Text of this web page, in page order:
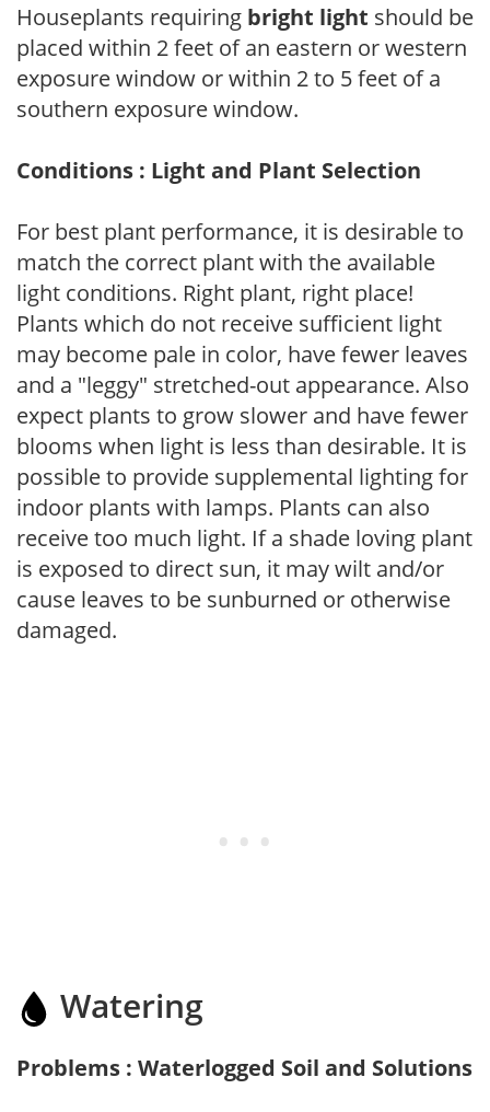
Houseplants requiring bright light should be
placed within 2 feet of an eastern or western
exposure window or within 2 to 5 feet of a
southern exposure window.
Conditions : Light and Plant Selection
For best plant performance, it is desirable to
match the correct plant with the available
light conditions. Right plant, right place!
Plants which do not receive sufficient light
may become pale in color, have fewer leaves
and a "leggy" stretched-out appearance. Also
expect plants to grow slower and have fewer
blooms when light is less than desirable. It is
possible to provide supplemental lighting for
indoor plants with lamps. Plants can also
receive too much light. If a shade loving plant
is exposed to direct sun, it may wilt and/or
cause leaves to be sunburned or otherwise
damaged.
Watering
Problems : Waterlogged Soil and Solutions